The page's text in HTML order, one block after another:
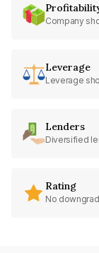
Company
Leverage
Leverage
Lenders
Diversified
Rating
No